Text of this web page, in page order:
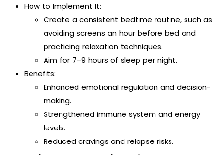
How to Implement It:
Create a consistent bedtime routine, such as
avoiding screens an hour before bed and
practicing relaxation techniques.
Aim for 7–9 hours of sleep per night.
Benefits:
Enhanced emotional regulation and decision-
making.
Strengthened immune system and energy
levels.
Reduced cravings and relapse risks.